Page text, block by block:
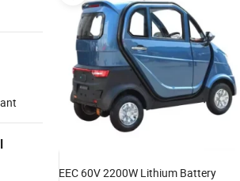
EEC 60V 2200W Lithium Battery